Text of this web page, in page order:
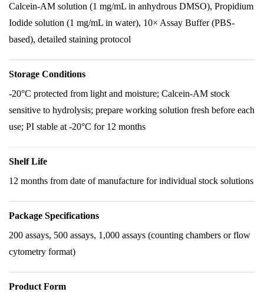
Calcein-AM solution (1 mg/mL in anhydrous DMSO), Propidium
Iodide solution (1 mg/mL in water), 10× Assay Buffer (PBS-
based), detailed staining protocol
Storage Conditions
-20°C protected from light and moisture; Calcein-AM stock
sensitive to hydrolysis; prepare working solution fresh before each
use; PI stable at -20°C for 12 months
Shelf Life
12 months from date of manufacture for individual stock solutions
Package Specifications
200 assays, 500 assays, 1,000 assays (counting chambers or flow
cytometry format)
Product Form